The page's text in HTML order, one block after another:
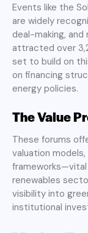
Events like the
are widely
deal-making,
attracted over
set to build on
on financing
energy policies.
The Value
These forums
valuation
renewables
visibility into
institutional